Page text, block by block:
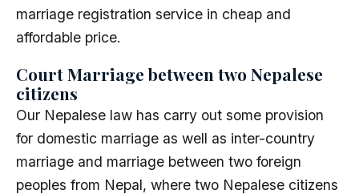
marriage registration service in cheap and
affordable price.
Court Marriage between two Nepalese
citizens
Our Nepalese law has carry out some provision
for domestic marriage as well as inter-country
marriage and marriage between two foreign
peoples from Nepal, where two Nepalese citizens